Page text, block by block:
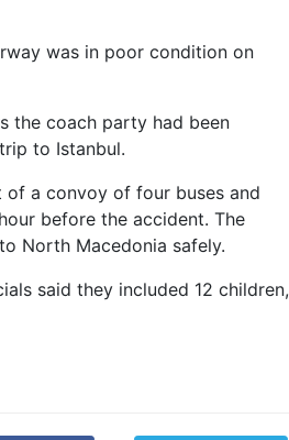
was in poor condition on
the coach party had been
to Istanbul.
of a convoy of four buses and
before the accident. The
North Macedonia safely.
said they included 12 children,